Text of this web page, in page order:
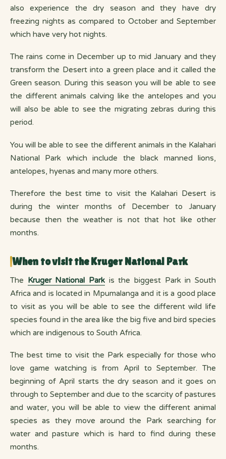
also experience the dry season and they have dry
freezing nights as compared to October and September
which have very hot nights.
The rains come in December up to mid January and they
transform the Desert into a green place and it called the
Green season. During this season you will be able to see
the different animals calving like the antelopes and you
will also be able to see the migrating zebras during this
period.
You will be able to see the different animals in the Kalahari
National Park which include the black manned lions,
antelopes, hyenas and many more others.
Therefore the best time to visit the Kalahari Desert is
during the winter months of December to January
because then the weather is not that hot like other
months.
When to visit the Kruger National Park
The Kruger National Park is the biggest Park in South
Africa and is located in Mpumalanga and it is a good place
to visit as you will be able to see the different wild life
species found in the area like the big five and bird species
which are indigenous to South Africa.
The best time to visit the Park especially for those who
love game watching is from April to September. The
beginning of April starts the dry season and it goes on
through to September and due to the scarcity of pastures
and water, you will be able to view the different animal
species as they move around the Park searching for
water and pasture which is hard to find during these
months.